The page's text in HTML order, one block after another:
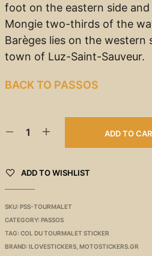
foot on the eastern side
Mongie two-thirds of the
Barèges lies on the western
town of Luz-Saint-Sauveur.
BACK TO PASSOS
ADD TO
ADD TO WISHLIST
SKU:PSS-TOURMALET
CATEGORY:PASSOS
TAG:COL DU TOURMALET STICKER
BRAND:ILOVESTICKERS ,MOTOSTICKERS.GR